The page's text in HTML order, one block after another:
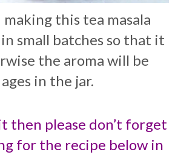
this tea masala
small batches so that it
the aroma will be
in the jar.
then please don’t forget
for the recipe below in